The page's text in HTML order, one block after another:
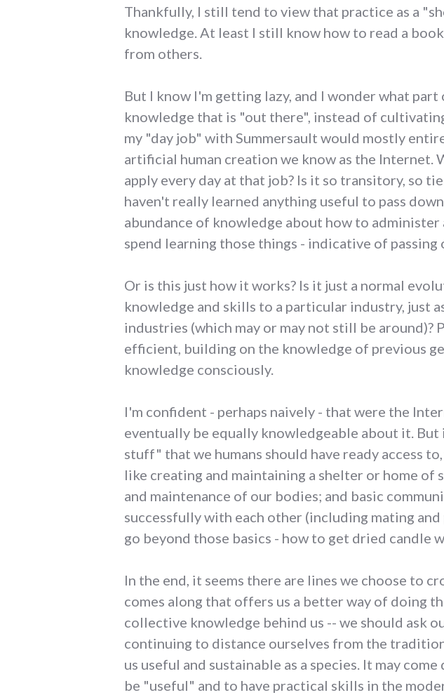
Thankfully, I still tend to view that practice as a
knowledge. At least I still know how to read a
from others.
But I know I'm getting lazy, and I wonder what
knowledge that is "out there", instead of
my "day job" with Summersault would mostly
artificial human creation we know as the Internet.
apply every day at that job? Is it so transitory, so
haven't really learned anything useful to pass
abundance of knowledge about how to administer
spend learning those things - indicative of
Or is this just how it works? Is it just a normal
knowledge and skills to a particular industry, just
industries (which may or may not still be around)?
efficient, building on the knowledge of previous
knowledge consciously.
I'm confident - perhaps naively - that were the
eventually be equally knowledgeable about it.
stuff" that we humans should have ready access
like creating and maintaining a shelter or home
and maintenance of our bodies; and basic
successfully with each other (including mating
go beyond those basics - how to get dried candle
In the end, it seems there are lines we choose to
comes along that offers us a better way of doing
collective knowledge behind us -- we should ask
continuing to distance ourselves from the
us useful and sustainable as a species. It may
be "useful" and to have practical skills in the